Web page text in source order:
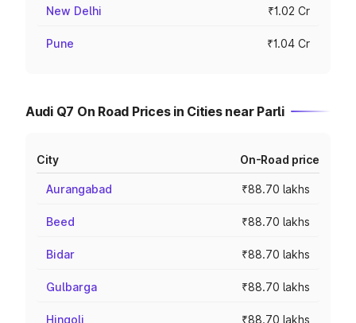
New Delhi ₹1.02 Cr
Pune ₹1.04 Cr
Audi Q7 On Road Prices in Cities near Parli
City On-Road price
Aurangabad ₹88.70 lakhs
Beed ₹88.70 lakhs
Bidar ₹88.70 lakhs
Gulbarga ₹88.70 lakhs
Hingoli ₹88.70 lakhs